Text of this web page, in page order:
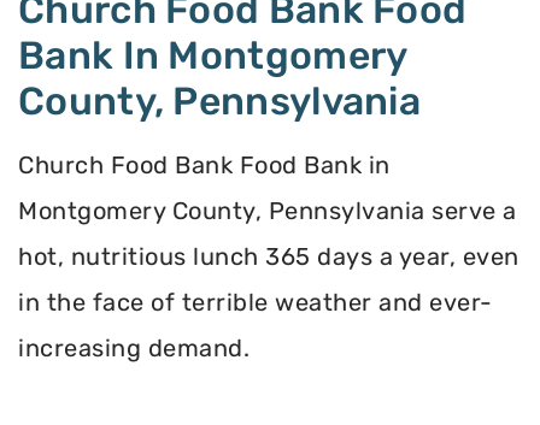
Church Food Bank Food
Bank In Montgomery
County, Pennsylvania
Church Food Bank Food Bank in
Montgomery County, Pennsylvania serve a
hot, nutritious lunch 365 days a year, even
in the face of terrible weather and ever-
increasing demand.